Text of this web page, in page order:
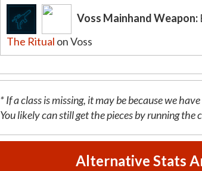
Voss Mainhand Weapon:
The Ritual on Voss
* If a class is missing, it may be because we
You likely can still get the pieces by running the
Alternative Stats